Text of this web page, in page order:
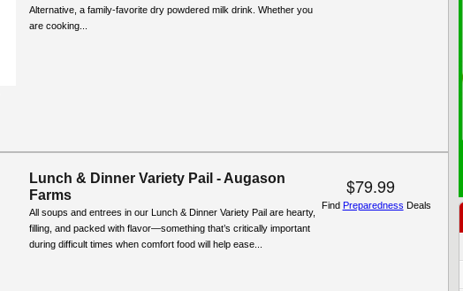
Alternative, a family-favorite dry powdered milk drink. Whether you
are cooking...
Lunch & Dinner Variety Pail - Augason
Farms
All soups and entrees in our Lunch & Dinner Variety Pail are hearty,
filling, and packed with flavor—something that’s critically important
during difficult times when comfort food will help ease...
$79.99
Find Preparedness Deals